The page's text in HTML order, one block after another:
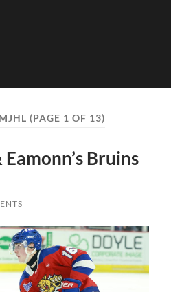
(PAGE 1 OF 13)
Bruins